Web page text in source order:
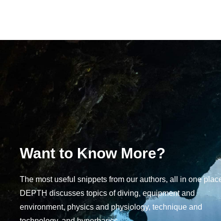
Want to Know More?
The most useful snippets from our authors, all in one
DEPTH discusses topics of diving, equipment and
environment, physics and physiology, technique and